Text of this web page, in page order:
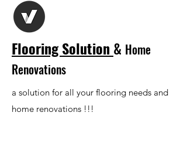
Flooring Solution & Home
Renovations
a solution for all your flooring needs and
home renovations !!!